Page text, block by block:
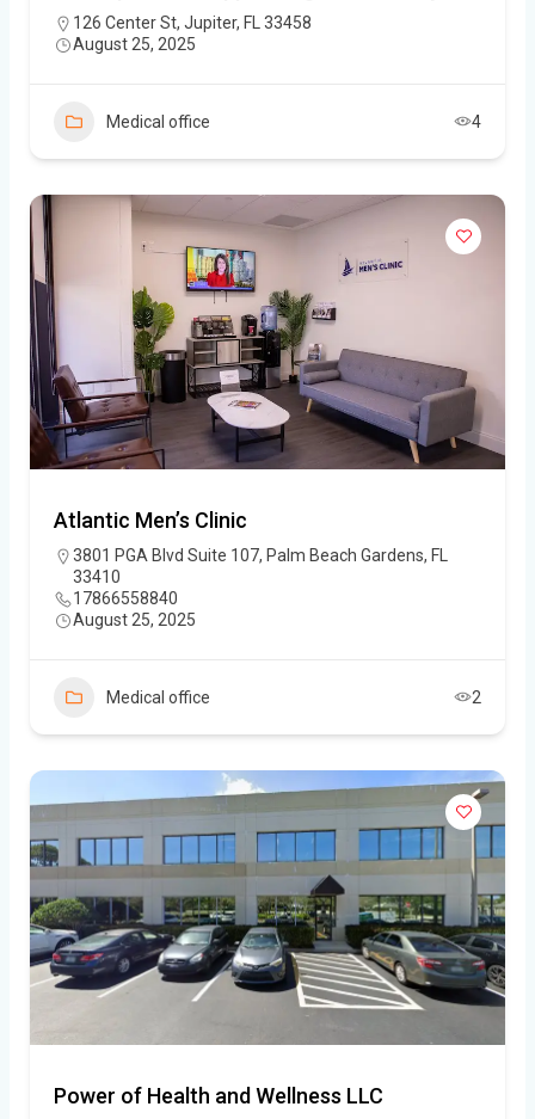
126 Center St, Jupiter, FL 33458
August 25, 2025
Medical office 4
Atlantic Men’s Clinic
3801 PGA Blvd Suite 107, Palm Beach Gardens, FL
33410
17866558840
August 25, 2025
Medical office 2
Power of Health and Wellness LLC